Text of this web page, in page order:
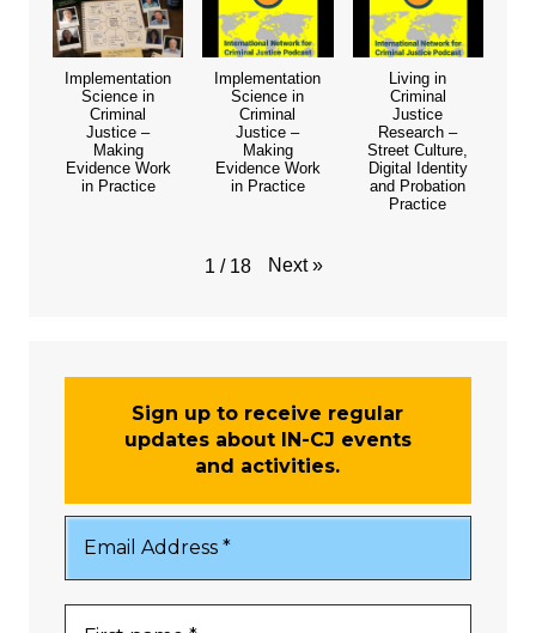
Implementation
Science in
Criminal
Justice –
Making
Evidence Work
in Practice
Implementation
Science in
Criminal
Justice –
Making
Evidence Work
in Practice
Living in
Criminal
Justice
Research –
Street Culture,
Digital Identity
and Probation
Practice
1 / 18 Next »
Sign up to receive regular
updates about IN-CJ events
and activities.